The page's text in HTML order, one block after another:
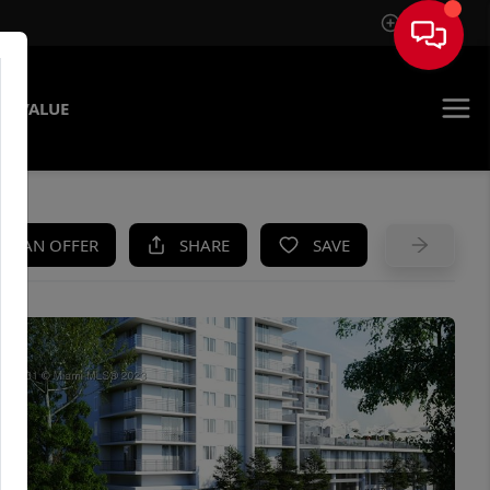
Sign In
VALUE
AN OFFER SHARE SAVE